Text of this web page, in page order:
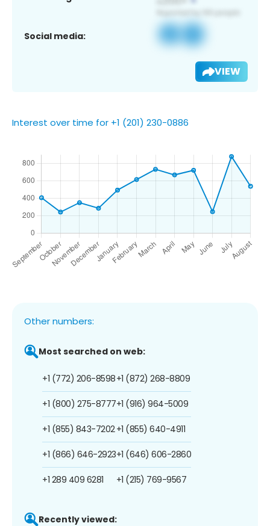
Social media:
VIEW
Interest over time for +1 (201) 230-0886
Other numbers:
Most searched on web:
+1 (772) 206-8598
+1 (800) 275-8777
+1 (855) 843-7202
+1 (866) 646-2923
+1 289 409 6281
+1 (872) 268-8809
+1 (916) 964-5009
+1 (855) 640-4911
+1 (646) 606-2860
+1 (215) 769-9567
Recently viewed: